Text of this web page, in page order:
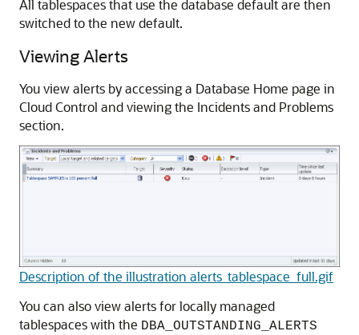
All tablespaces that use the database default are then
switched to the new default.
Viewing Alerts
You view alerts by accessing a Database Home page in
Cloud Control and viewing the Incidents and Problems
section.
Description of the illustration alerts_tablespace_full.gif
You can also view alerts for locally managed
tablespaces with the DBA_OUTSTANDING_ALERTS